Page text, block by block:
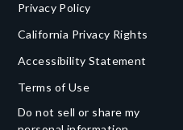
Privacy Policy
California Privacy Rights
Accessibility Statement
Terms of Use
Do not sell or share my